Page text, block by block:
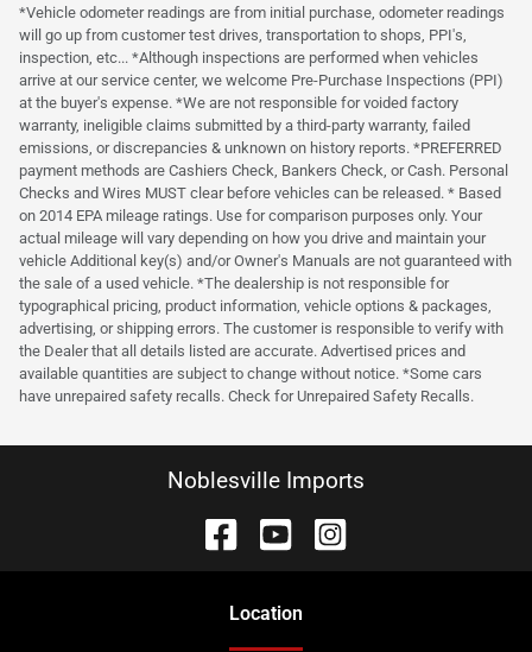
*Vehicle odometer readings are from initial purchase, odometer readings
will go up from customer test drives, transportation to shops, PPI's,
inspection, etc... *Although inspections are performed when vehicles
arrive at our service center, we welcome Pre-Purchase Inspections (PPI)
at the buyer's expense. *We are not responsible for voided factory
warranty, ineligible claims submitted by a third-party warranty, failed
emissions, or discrepancies & unknown on history reports. *PREFERRED
payment methods are Cashiers Check, Bankers Check, or Cash. Personal
Checks and Wires MUST clear before vehicles can be released. * Based
on 2014 EPA mileage ratings. Use for comparison purposes only. Your
actual mileage will vary depending on how you drive and maintain your
vehicle Additional key(s) and/or Owner's Manuals are not guaranteed with
the sale of a used vehicle. *The dealership is not responsible for
typographical pricing, product information, vehicle options & packages,
advertising, or shipping errors. The customer is responsible to verify with
the Dealer that all details listed are accurate. Advertised prices and
available quantities are subject to change without notice. *Some cars
have unrepaired safety recalls. Check for Unrepaired Safety Recalls.
Noblesville Imports
Location